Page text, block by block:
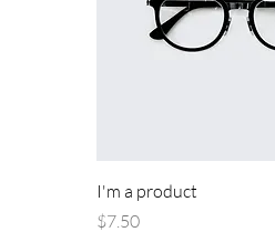
I'm a product
Price
$7.50